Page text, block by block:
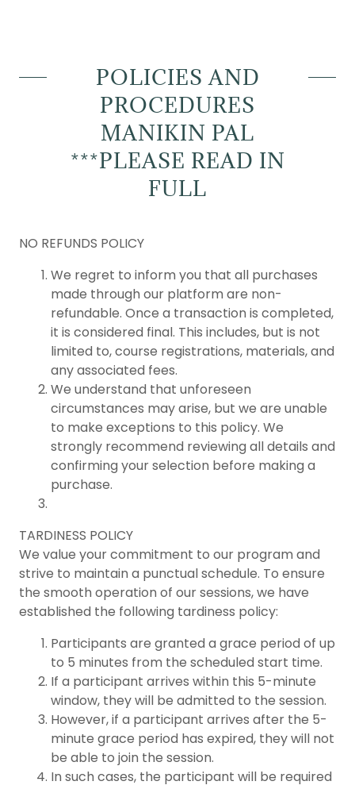
POLICIES AND
PROCEDURES
MANIKIN PAL
***PLEASE READ IN
FULL
NO REFUNDS POLICY
We regret to inform you that all purchases
made through our platform are non-
refundable. Once a transaction is completed,
it is considered final. This includes, but is not
limited to, course registrations, materials, and
any associated fees.
We understand that unforeseen
circumstances may arise, but we are unable
to make exceptions to this policy. We
strongly recommend reviewing all details and
confirming your selection before making a
purchase.
TARDINESS POLICY
We value your commitment to our program and
strive to maintain a punctual schedule. To ensure
the smooth operation of our sessions, we have
established the following tardiness policy:
Participants are granted a grace period of up
to 5 minutes from the scheduled start time.
If a participant arrives within this 5-minute
window, they will be admitted to the session.
However, if a participant arrives after the 5-
minute grace period has expired, they will not
be able to join the session.
In such cases, the participant will be required